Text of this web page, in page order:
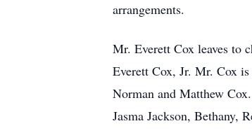
arrangements.
Mr. Everett Cox leaves to
Everett Cox, Jr. Mr. Cox
Norman and Matthew
Jasma Jackson, Bethany,